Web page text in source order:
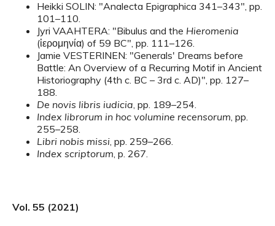
Heikki SOLIN: "Analecta Epigraphica 341–343", pp.
101–110.
Jyri VAAHTERA: "Bibulus and the Hieromenia
(ἱερομηνία) of 59 BC", pp. 111–126.
Jamie VESTERINEN: "Generals' Dreams before
Battle: An Overview of a Recurring Motif in Ancient
Historiography (4th c. BC – 3rd c. AD)", pp. 127–
188.
De novis libris iudicia, pp. 189–254.
Index librorum in hoc volumine recensorum, pp.
255–258.
Libri nobis missi, pp. 259–266.
Index scriptorum, p. 267.
Vol. 55 (2021)